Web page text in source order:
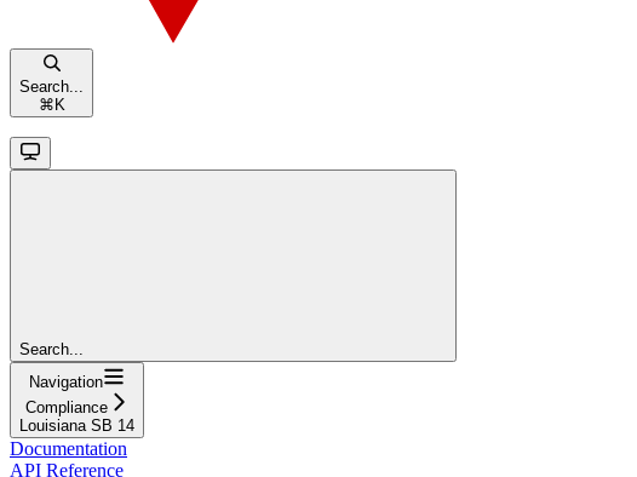
Search...
⌘K
Search...
Navigation
Compliance
Louisiana SB 14
Documentation
API Reference